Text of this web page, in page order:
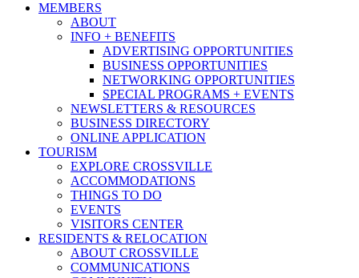
MEMBERS
ABOUT
INFO + BENEFITS
ADVERTISING OPPORTUNITIES
BUSINESS OPPORTUNITIES
NETWORKING OPPORTUNITIES
SPECIAL PROGRAMS + EVENTS
NEWSLETTERS & RESOURCES
BUSINESS DIRECTORY
ONLINE APPLICATION
TOURISM
EXPLORE CROSSVILLE
ACCOMMODATIONS
THINGS TO DO
EVENTS
VISITORS CENTER
RESIDENTS & RELOCATION
ABOUT CROSSVILLE
COMMUNICATIONS